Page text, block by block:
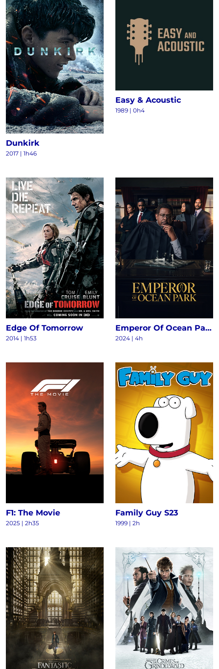
Dunkirk
2017 | 1h46
Easy & Acoustic
1989 | 0h4
Edge Of Tomorrow
2014 | 1h53
Emperor Of Ocean Park S1
2024 | 4h
F1: The Movie
2025 | 2h35
Family Guy S23
1999 | 2h